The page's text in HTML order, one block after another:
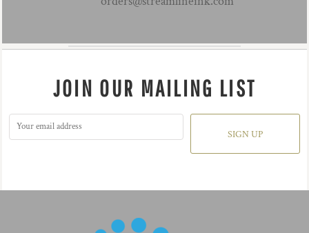
JOIN OUR MAILING LIST
SIGN UP